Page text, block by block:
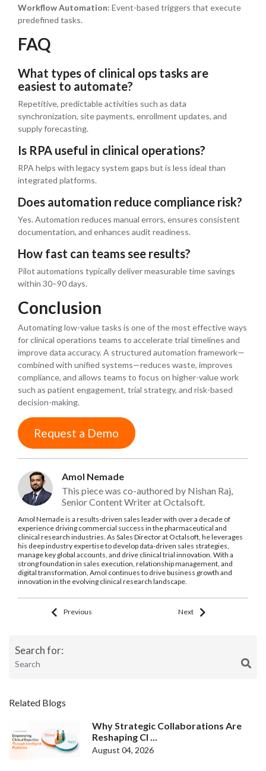
Workflow Automation: Event-based triggers that execute
predefined tasks.
FAQ
What types of clinical ops tasks are
easiest to automate?
Repetitive, predictable activities such as data
synchronization, site payments, enrollment updates, and
supply forecasting.
Is RPA useful in clinical operations?
RPA helps with legacy system gaps but is less ideal than
integrated platforms.
Does automation reduce compliance risk?
Yes. Automation reduces manual errors, ensures consistent
documentation, and enhances audit readiness.
How fast can teams see results?
Pilot automations typically deliver measurable time savings
within 30–90 days.
Conclusion
Automating low-value tasks is one of the most effective ways
for clinical operations teams to accelerate trial timelines and
improve data accuracy. A structured automation framework—
combined with unified systems—reduces waste, improves
compliance, and allows teams to focus on higher-value work
such as patient engagement, trial strategy, and risk-based
decision-making.
Request a Demo
Amol Nemade
This piece was co-authored by Nishan Raj,
Senior Content Writer at Octalsoft.
Amol Nemade is a results-driven sales leader with over a decade of
experience driving commercial success in the pharmaceutical and
clinical research industries. As Sales Director at Octalsoft, he leverages
his deep industry expertise to develop data-driven sales strategies,
manage key global accounts, and drive clinical trial innovation. With a
strong foundation in sales execution, relationship management, and
digital transformation, Amol continues to drive business growth and
innovation in the evolving clinical research landscape.
Previous Next
Search for:
Related Blogs
Why Strategic Collaborations Are
Reshaping Cl ...
August 04, 2026